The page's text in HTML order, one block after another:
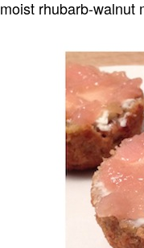
moist rhubarb-walnut